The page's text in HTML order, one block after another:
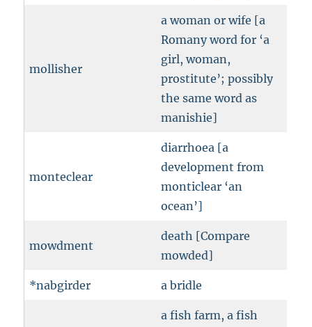
mollisher
a woman or wife [a
Romany word for ‘a
girl, woman,
prostitute’; possibly
the same word as
manishie]
monteclear
diarrhoea [a
development from
monticlear ‘an
ocean’]
mowdment
death [Compare
mowded]
*nabgirder a bridle
a fish farm, a fish